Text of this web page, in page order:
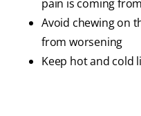
pain is coming from
Avoid chewing on
from worsening
Keep hot and cold